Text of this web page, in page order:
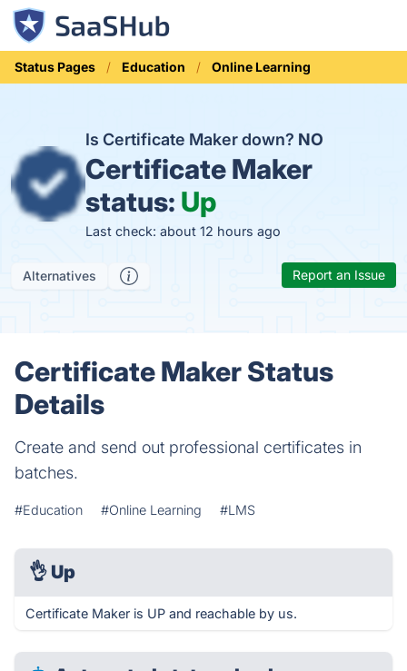
Status Pages Education Online Learning
Is Certificate Maker down? NO
Certificate Maker
status: Up
Last check: about 12 hours ago
Alternatives Report an Issue
Certificate Maker Status
Details
Create and send out professional certificates in
batches.
#Education #Online Learning #LMS
👌 Up
Certificate Maker is UP and reachable by us.